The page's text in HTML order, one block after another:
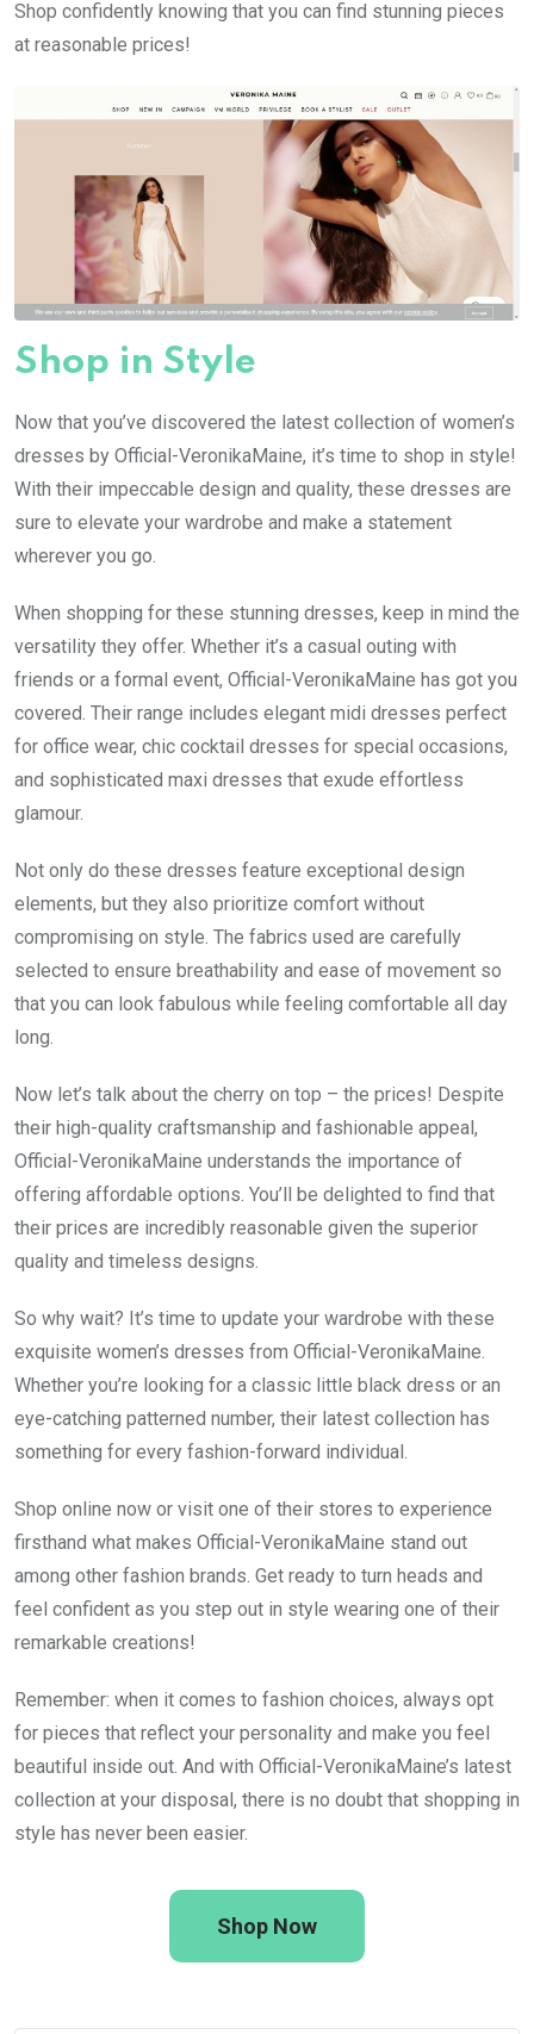
Shop confidently knowing that you can find stunning pieces
at reasonable prices!
Shop in Style
Now that you’ve discovered the latest collection of women’s
dresses by Official-VeronikaMaine, it’s time to shop in style!
With their impeccable design and quality, these dresses are
sure to elevate your wardrobe and make a statement
wherever you go.
When shopping for these stunning dresses, keep in mind the
versatility they offer. Whether it’s a casual outing with
friends or a formal event, Official-VeronikaMaine has got you
covered. Their range includes elegant midi dresses perfect
for office wear, chic cocktail dresses for special occasions,
and sophisticated maxi dresses that exude effortless
glamour.
Not only do these dresses feature exceptional design
elements, but they also prioritize comfort without
compromising on style. The fabrics used are carefully
selected to ensure breathability and ease of movement so
that you can look fabulous while feeling comfortable all day
long.
Now let’s talk about the cherry on top – the prices! Despite
their high-quality craftsmanship and fashionable appeal,
Official-VeronikaMaine understands the importance of
offering affordable options. You’ll be delighted to find that
their prices are incredibly reasonable given the superior
quality and timeless designs.
So why wait? It’s time to update your wardrobe with these
exquisite women’s dresses from Official-VeronikaMaine.
Whether you’re looking for a classic little black dress or an
eye-catching patterned number, their latest collection has
something for every fashion-forward individual.
Shop online now or visit one of their stores to experience
firsthand what makes Official-VeronikaMaine stand out
among other fashion brands. Get ready to turn heads and
feel confident as you step out in style wearing one of their
remarkable creations!
Remember: when it comes to fashion choices, always opt
for pieces that reflect your personality and make you feel
beautiful inside out. And with Official-VeronikaMaine’s latest
collection at your disposal, there is no doubt that shopping in
style has never been easier.
Shop Now